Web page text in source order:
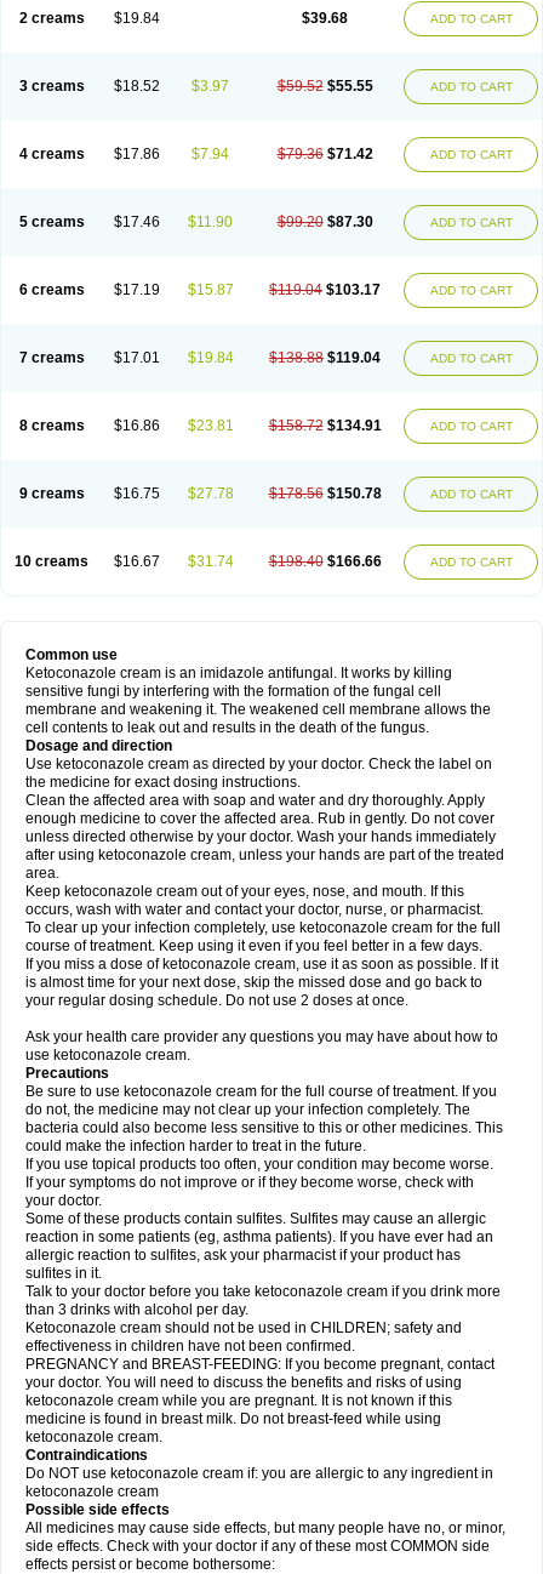
2 creams $19.84 $39.68 ADD TO CART
3 creams $18.52 $3.97 $59.52 $55.55 ADD TO CART
4 creams $17.86 $7.94 $79.36 $71.42 ADD TO CART
5 creams $17.46 $11.90 $99.20 $87.30 ADD TO CART
6 creams $17.19 $15.87 $119.04 $103.17 ADD TO CART
7 creams $17.01 $19.84 $138.88 $119.04 ADD TO CART
8 creams $16.86 $23.81 $158.72 $134.91 ADD TO CART
9 creams $16.75 $27.78 $178.56 $150.78 ADD TO CART
10 creams $16.67 $31.74 $198.40 $166.66 ADD TO CART
Common use
Ketoconazole cream is an imidazole antifungal. It works by killing
sensitive fungi by interfering with the formation of the fungal cell
membrane and weakening it. The weakened cell membrane allows the
cell contents to leak out and results in the death of the fungus.
Dosage and direction
Use ketoconazole cream as directed by your doctor. Check the label on
the medicine for exact dosing instructions.
Clean the affected area with soap and water and dry thoroughly. Apply
enough medicine to cover the affected area. Rub in gently. Do not cover
unless directed otherwise by your doctor. Wash your hands immediately
after using ketoconazole cream, unless your hands are part of the treated
area.
Keep ketoconazole cream out of your eyes, nose, and mouth. If this
occurs, wash with water and contact your doctor, nurse, or pharmacist.
To clear up your infection completely, use ketoconazole cream for the full
course of treatment. Keep using it even if you feel better in a few days.
If you miss a dose of ketoconazole cream, use it as soon as possible. If it
is almost time for your next dose, skip the missed dose and go back to
your regular dosing schedule. Do not use 2 doses at once.
Ask your health care provider any questions you may have about how to
use ketoconazole cream.
Precautions
Be sure to use ketoconazole cream for the full course of treatment. If you
do not, the medicine may not clear up your infection completely. The
bacteria could also become less sensitive to this or other medicines. This
could make the infection harder to treat in the future.
If you use topical products too often, your condition may become worse.
If your symptoms do not improve or if they become worse, check with
your doctor.
Some of these products contain sulfites. Sulfites may cause an allergic
reaction in some patients (eg, asthma patients). If you have ever had an
allergic reaction to sulfites, ask your pharmacist if your product has
sulfites in it.
Talk to your doctor before you take ketoconazole cream if you drink more
than 3 drinks with alcohol per day.
Ketoconazole cream should not be used in CHILDREN; safety and
effectiveness in children have not been confirmed.
PREGNANCY and BREAST-FEEDING: If you become pregnant, contact
your doctor. You will need to discuss the benefits and risks of using
ketoconazole cream while you are pregnant. It is not known if this
medicine is found in breast milk. Do not breast-feed while using
ketoconazole cream.
Contraindications
Do NOT use ketoconazole cream if: you are allergic to any ingredient in
ketoconazole cream
Possible side effects
All medicines may cause side effects, but many people have no, or minor,
side effects. Check with your doctor if any of these most COMMON side
effects persist or become bothersome: